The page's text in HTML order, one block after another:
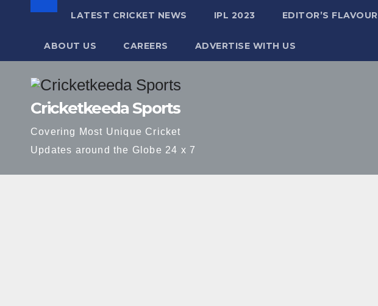
Cricketkeeda Sports
Covering Most Unique Cricket
Updates around the Globe 24 x 7
LATEST CRICKET NEWS IPL 2023 EDITOR’S FLAVOUR
ABOUT US CAREERS ADVERTISE WITH US